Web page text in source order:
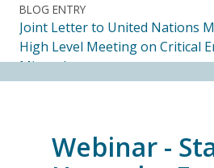
BLOG ENTRY
Joint Letter to United Nations
High Level Meeting on Critical
Minerals
14.07.2026
Ecuadorian Human Rights
Webinar -